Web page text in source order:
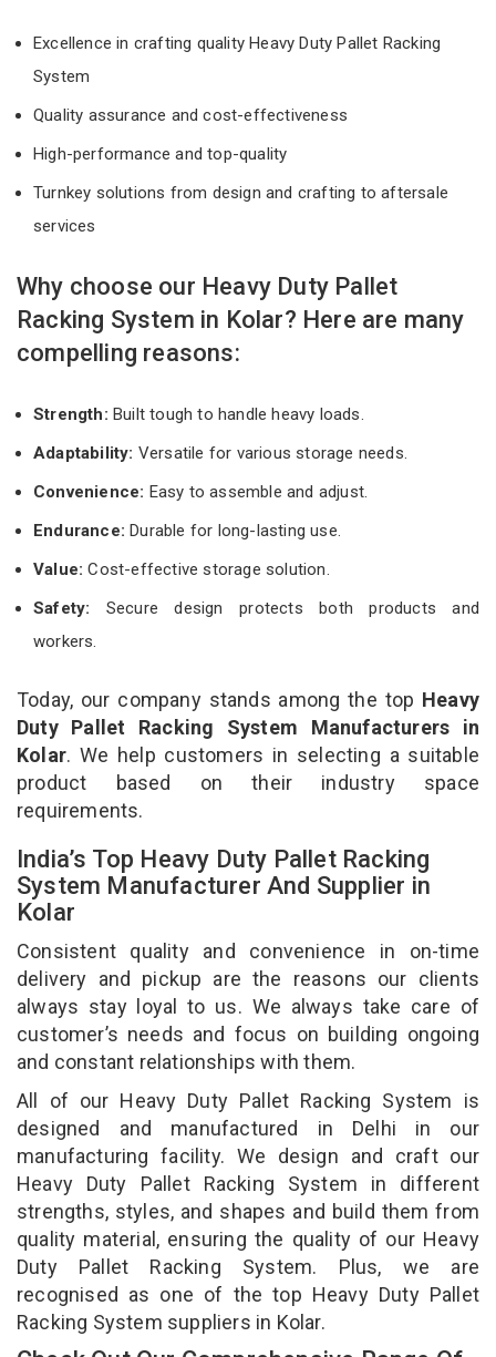
Excellence in crafting quality Heavy Duty Pallet Racking
System
Quality assurance and cost-effectiveness
High-performance and top-quality
Turnkey solutions from design and crafting to aftersale
services
Why choose our Heavy Duty Pallet
Racking System in Kolar? Here are many
compelling reasons:
Strength: Built tough to handle heavy loads.
Adaptability: Versatile for various storage needs.
Convenience: Easy to assemble and adjust.
Endurance: Durable for long-lasting use.
Value:Cost-effective storage solution.
Safety: Secure design protects both products and
workers.
Today, our company stands among the top Heavy
Duty Pallet Racking System Manufacturers in
Kolar. We help customers in selecting a suitable
product based on their industry space
requirements.
India’s Top Heavy Duty Pallet Racking
System Manufacturer And Supplier in
Kolar
Consistent quality and convenience in on-time
delivery and pickup are the reasons our clients
always stay loyal to us. We always take care of
customer’s needs and focus on building ongoing
and constant relationships with them.
All of our Heavy Duty Pallet Racking System is
designed and manufactured in Delhi in our
manufacturing facility. We design and craft our
Heavy Duty Pallet Racking System in different
strengths, styles, and shapes and build them from
quality material, ensuring the quality of our Heavy
Duty Pallet Racking System. Plus, we are
recognised as one of the top Heavy Duty Pallet
Racking System suppliers in Kolar.